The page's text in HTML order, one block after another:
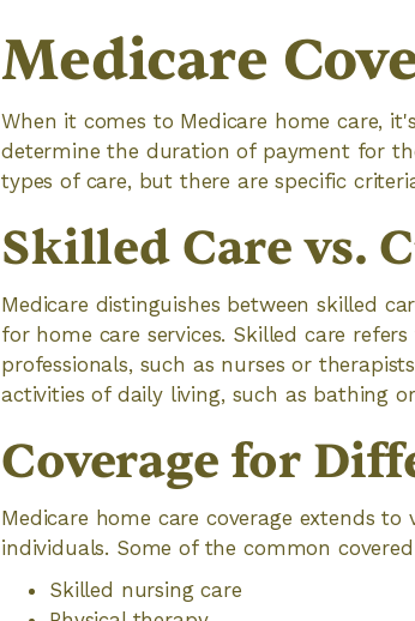
Medicare
When it comes to Medicare home care,
determine the duration of payment for
types of care, but there are specific
Skilled Care vs.
Medicare distinguishes between skilled
for home care services. Skilled care
professionals, such as nurses or
activities of daily living, such as bathing
Coverage for
Medicare home care coverage extends
individuals. Some of the common
Skilled nursing care